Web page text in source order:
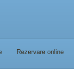
Rezervare online